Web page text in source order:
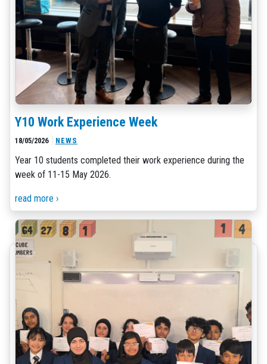
Y10 Work Experience Week
18/05/2026 NEWS
Year 10 students completed their work experience during the
week of 11-15 May 2026.
read more ›